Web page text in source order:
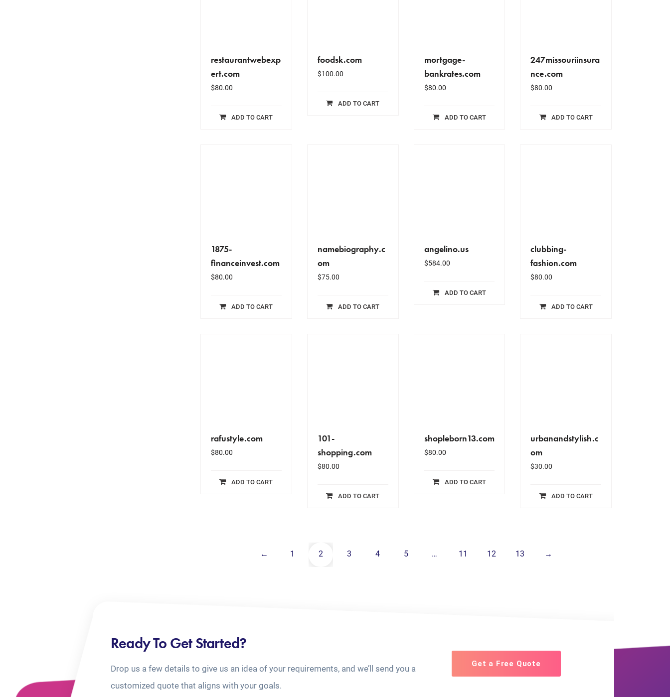
restaurantwebexp
ert.com
$80.00
ADD TO CART
foodsk.com
$100.00
ADD TO CART
mortgage-
bankrates.com
$80.00
ADD TO CART
247missouriinsura
nce.com
$80.00
ADD TO CART
1875-
financeinvest.com
$80.00
ADD TO CART
namebiography.c
om
$75.00
ADD TO CART
angelino.us
$584.00
ADD TO CART
clubbing-
fashion.com
$80.00
ADD TO CART
rafustyle.com
$80.00
ADD TO CART
101-
shopping.com
$80.00
ADD TO CART
shopleborn13.com
$80.00
ADD TO CART
urbanandstylish.c
om
$30.00
ADD TO CART
← 1 2 3 4 5 … 11 12 13 →
Ready To Get Started?
Drop us a few details to give us an idea of your requirements, and we’ll send you a
customized quote that aligns with your goals.
Get a Free Quote